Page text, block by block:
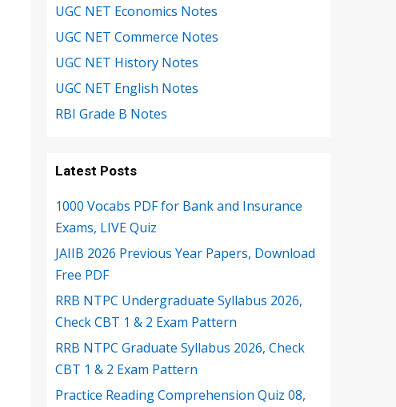
UGC NET Economics Notes
UGC NET Commerce Notes
UGC NET History Notes
UGC NET English Notes
RBI Grade B Notes
Latest Posts
1000 Vocabs PDF for Bank and Insurance
Exams, LIVE Quiz
JAIIB 2026 Previous Year Papers, Download
Free PDF
RRB NTPC Undergraduate Syllabus 2026,
Check CBT 1 & 2 Exam Pattern
RRB NTPC Graduate Syllabus 2026, Check
CBT 1 & 2 Exam Pattern
Practice Reading Comprehension Quiz 08,